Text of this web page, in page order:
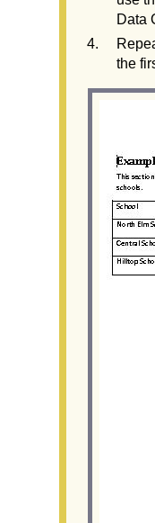
Data
the